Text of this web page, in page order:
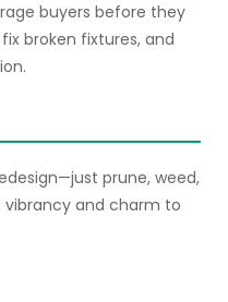
buyers before they
broken fixtures, and
prune, weed,
vibrancy and charm to